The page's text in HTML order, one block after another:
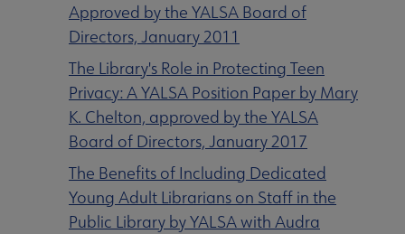
Approved by the YALSA Board of
Directors, January 2011
The Library's Role in Protecting Teen
Privacy: A YALSA Position Paper by Mary
K. Chelton, approved by the YALSA
Board of Directors, January 2017
The Benefits of Including Dedicated
Young Adult Librarians on Staff in the
Public Library by YALSA with Audra